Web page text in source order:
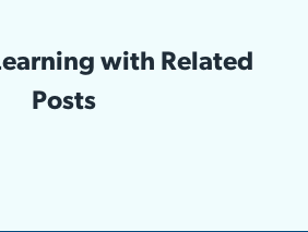
with Related
Posts